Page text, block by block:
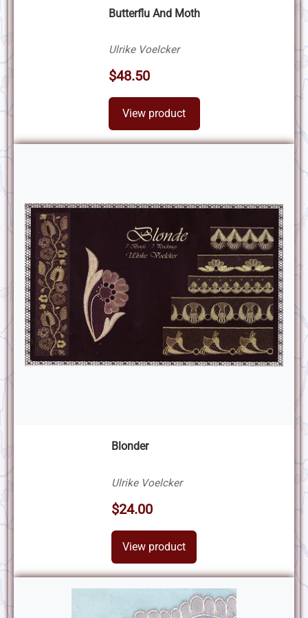
Butterflu And Moth
Ulrike Voelcker
$48.50
View product
Blonder
Ulrike Voelcker
$24.00
View product